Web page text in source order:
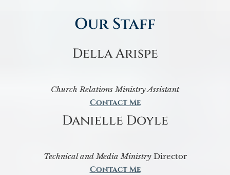
Our Staff
Della Arispe
Church Relations Ministry Assistant
Contact Me
Danielle Doyle
Technical and Media MinistryDirector
Contact Me